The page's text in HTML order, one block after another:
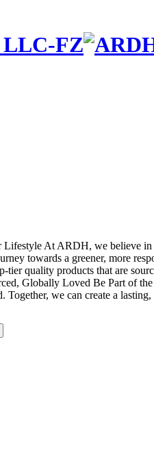
LLC-FZ
Lifestyle At ARDH, we believe in
towards a greener, more
quality products that are
Globally Loved Be Part of
we can create a